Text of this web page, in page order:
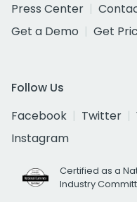
Press Center
Get a Demo
Get
Follow Us
Facebook
Twitter
Instagram
Certified as a
Industry